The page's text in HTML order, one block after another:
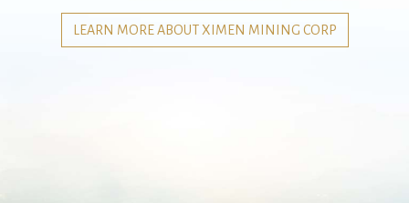
LEARN MORE ABOUT XIMEN MINING CORP